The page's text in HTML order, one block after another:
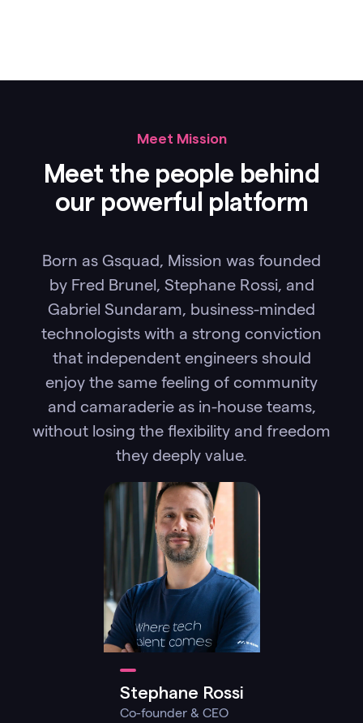
Meet Mission
Meet the people behind
our powerful platform
Born as Gsquad, Mission was founded
by Fred Brunel, Stephane Rossi, and
Gabriel Sundaram, business-minded
technologists with a strong conviction
that independent engineers should
enjoy the same feeling of community
and camaraderie as in-house teams,
without losing the flexibility and freedom
they deeply value.
Stephane Rossi
Co-founder & CEO